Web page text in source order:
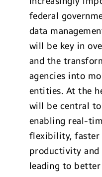
federal
data
will be key in
and the
agencies into
entities. At the
will be central
enabling real-
flexibility, faster
productivity
leading to